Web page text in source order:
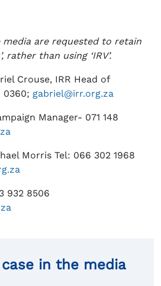
media are requested to retain
rather than using ‘IRV’.
Crouse, IRR Head of
0360; gabriel@irr.org.za
Manager- 071 148
Morris Tel: 066 302 1968
932 8506
in the media